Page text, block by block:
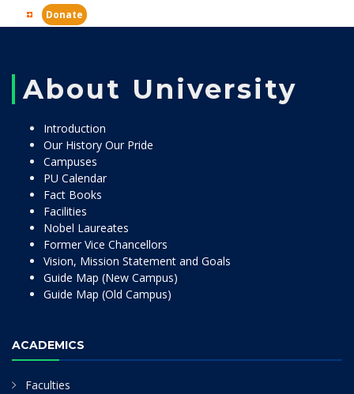
Donate
About University
Introduction
Our History Our Pride
Campuses
PU Calendar
Fact Books
Facilities
Nobel Laureates
Former Vice Chancellors
Vision, Mission Statement and Goals
Guide Map (New Campus)
Guide Map (Old Campus)
ACADEMICS
Faculties